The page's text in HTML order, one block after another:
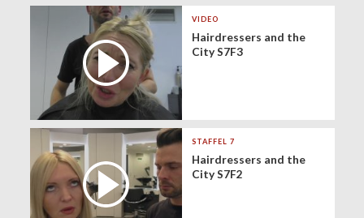
VIDEO
Hairdressers and the
City S7F3
STAFFEL 7
Hairdressers and the
City S7F2